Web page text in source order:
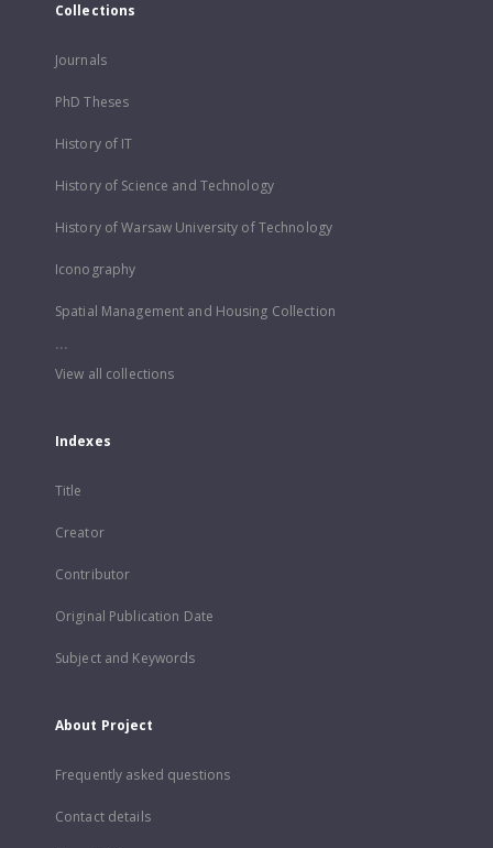
Collections
Journals
PhD Theses
History of IT
History of Science and Technology
History of Warsaw University of Technology
Iconography
Spatial Management and Housing Collection
...
View all collections
Indexes
Title
Creator
Contributor
Original Publication Date
Subject and Keywords
About Project
Frequently asked questions
Contact details